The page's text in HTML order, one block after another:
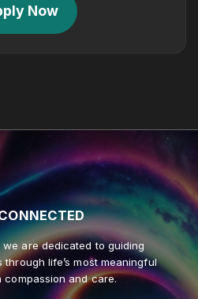
Now
we are dedicated to guiding
life’s most meaningful
compassion and care.